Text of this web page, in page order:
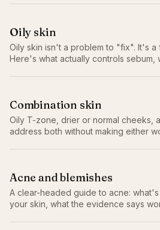
Oily skin
Oily skin isn't a problem to "fix". It's
Here's what actually controls sebum,
Combination skin
Oily T-zone, drier or normal cheeks,
address both without making either
Acne and blemishes
A clear-headed guide to acne:
your skin, what the evidence says